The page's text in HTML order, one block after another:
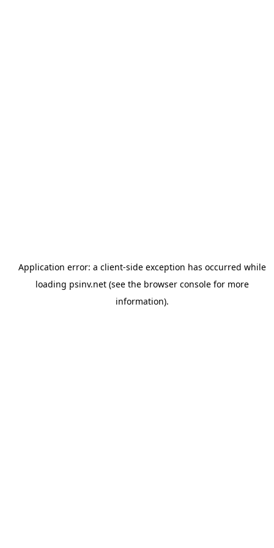
Application error: a client-side exception has occurred while
loading psinv.net(see the browser consolefor more
information).